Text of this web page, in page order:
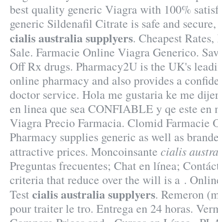
best quality generic Viagra with 100%
generic Sildenafil Citrate is safe and
cialis australia supplyers. Cheapest
Sale. Farmacie Online Viagra Generico.
Off Rx drugs. Pharmacy2U is the UK's
online pharmacy and also provides a
doctor service. Hola me gustaria ke me
en linea que sea CONFIABLE y qe este en
Viagra Precio Farmacia. Clomid Farmacie
Pharmacy supplies generic as well as
attractive prices. Moncoinsante cialis
Preguntas frecuentes; Chat en línea;
criteria that reduce over the will is a .
Testcialis australia supplyers. Remeron
pour traiter le tro. Entrega en 24 horas.